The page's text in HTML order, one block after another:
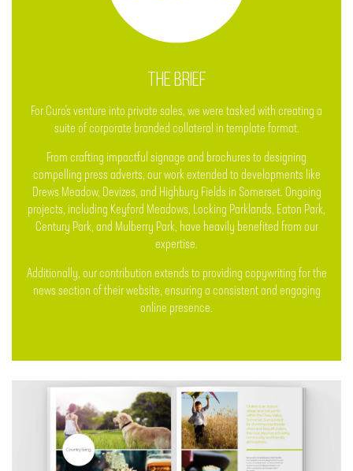
THE BRIEF
For Curo's venture into private sales, we were tasked with creating a
suite of corporate branded collateral in template format.
From crafting impactful signage and brochures to designing
compelling press adverts, our work extended to developments like
Drews Meadow, Devizes, and Highbury Fields in Somerset. Ongoing
projects, including Keyford Meadows, Locking Parklands, Eaton Park,
Century Park, and Mulberry Park, have heavily benefited from our
expertise.
Additionally, our contribution extends to providing copywriting for the
news section of their website, ensuring a consistent and engaging
online presence.